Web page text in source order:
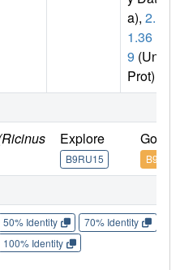
a), 2.1.
1.36
9 (Uni
Prot)
Explore
B9RU15
Go to
50% Identity 70% Identity
100% Identity